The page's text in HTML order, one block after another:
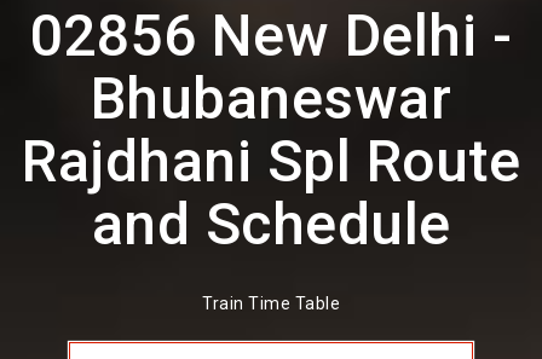
02856 New Delhi -
Bhubaneswar
Rajdhani Spl Route
and Schedule
Train Time Table